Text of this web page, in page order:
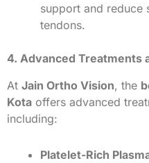
support and reduce
tendons.
4. Advanced Treatments
At Jain Ortho Vision, the
Kota offers advanced
including:
Platelet-Rich